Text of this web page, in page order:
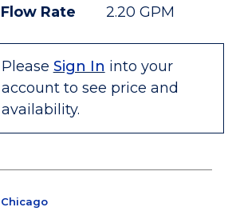
Flow Rate
2.20 GPM
Please Sign In into your
account to see price and
availability.
Chicago